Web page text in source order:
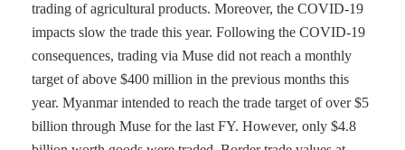
trading of agricultural products. Moreover, the COVID-19
impacts slow the trade this year. Following the COVID-19
consequences, trading via Muse did not reach a monthly
target of above $400 million in the previous months this
year. Myanmar intended to reach the trade target of over $5
billion through Muse for the last FY. However, only $4.8